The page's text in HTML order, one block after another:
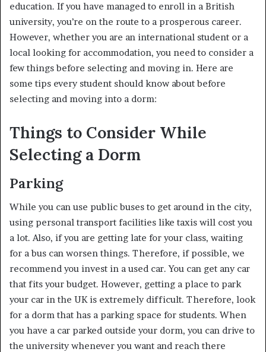
education. If you have managed to enroll in a British
university, you’re on the route to a prosperous career.
However, whether you are an international student or a
local looking for accommodation, you need to consider a
few things before selecting and moving in. Here are
some tips every student should know about before
selecting and moving into a dorm:
Things to Consider While
Selecting a Dorm
Parking
While you can use public buses to get around in the city,
using personal transport facilities like taxis will cost you
a lot. Also, if you are getting late for your class, waiting
for a bus can worsen things. Therefore, if possible, we
recommend you invest in a used car. You can get any car
that fits your budget. However, getting a place to park
your car in the UK is extremely difficult. Therefore, look
for a dorm that has a parking space for students. When
you have a car parked outside your dorm, you can drive to
the university whenever you want and reach there